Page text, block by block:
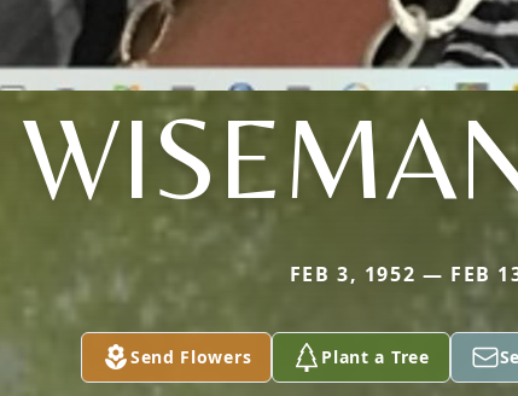
FEB 3, 1952 — FEB
Send Flowers Plant a Tree